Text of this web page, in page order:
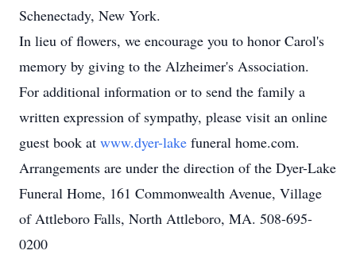
Schenectady, New York.
In lieu of flowers, we encourage you to honor Carol's
memory by giving to the Alzheimer's Association.
For additional information or to send the family a
written expression of sympathy, please visit an online
guest book at www.dyer-lake funeral home.com.
Arrangements are under the direction of the Dyer-Lake
Funeral Home, 161 Commonwealth Avenue, Village
of Attleboro Falls, North Attleboro, MA. 508-695-
0200